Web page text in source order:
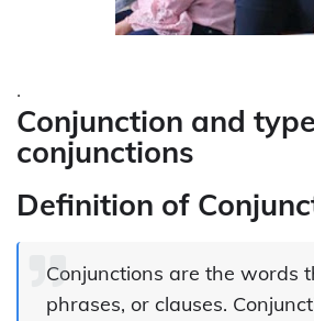
.
Conjunction and
conjunctions
Definition of
Conjunctions are the words
phrases, or clauses.